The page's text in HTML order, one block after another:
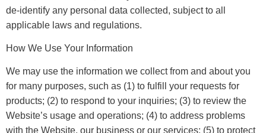
de-identify any personal data collected, subject to all
applicable laws and regulations.
How We Use Your Information
We may use the information we collect from and about you
for many purposes, such as (1) to fulfill your requests for
products; (2) to respond to your inquiries; (3) to review the
Website’s usage and operations; (4) to address problems
with the Website, our business or our services; (5) to protect